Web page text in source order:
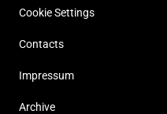
Cookie Settings
Contacts
Impressum
Archive